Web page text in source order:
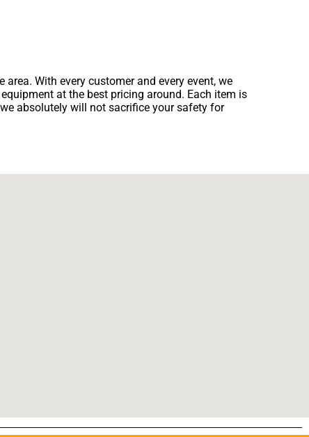
With every customer and every event, we
at the best pricing around. Each item is
absolutely will not sacrifice your safety for